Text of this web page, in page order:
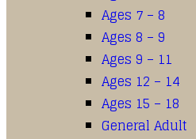
Ages 7 – 8
Ages 8 – 9
Ages 9 – 11
Ages 12 – 14
Ages 15 – 18
General Adult